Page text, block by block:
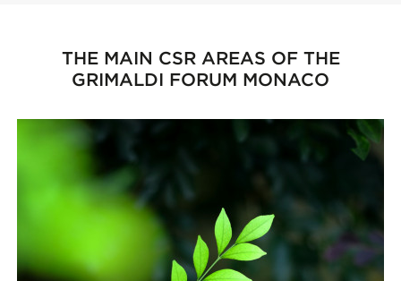
THE MAIN CSR AREAS OF THE
GRIMALDI FORUM MONACO